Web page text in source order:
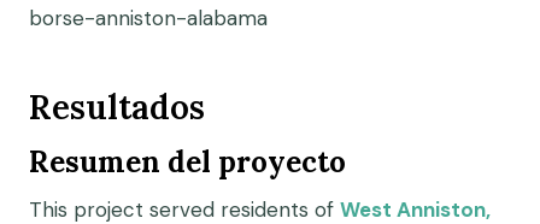
borse-anniston-alabama
Resultados
Resumen del proyecto
This project served residents of West Anniston,